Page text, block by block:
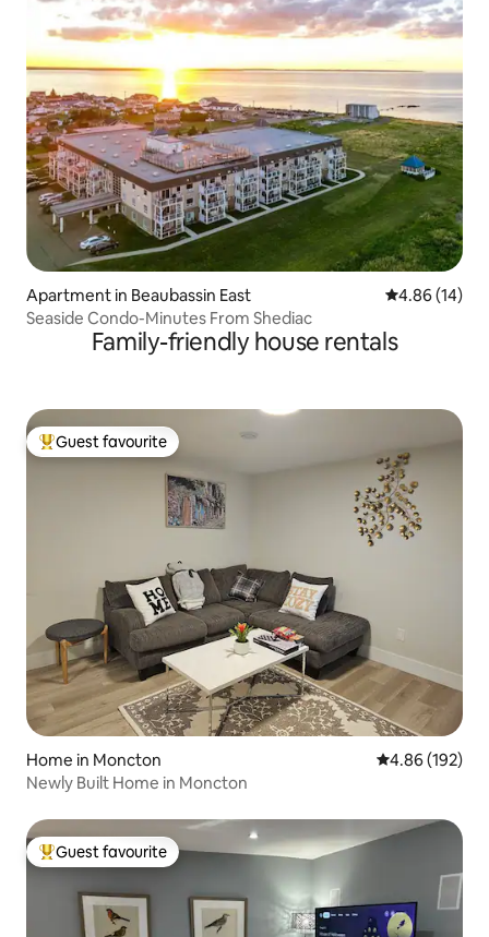
Apartment in Beaubassin East 4.86 out of 5
4.86 (14)
Seaside Condo-Minutes From Shediac
Family-friendly house rentals
Top guest favourite
Guest favourite
Home in Moncton 4.86 out of 5
4.86 (192)
Newly Built Home in Moncton
Top guest favourite
Guest favourite